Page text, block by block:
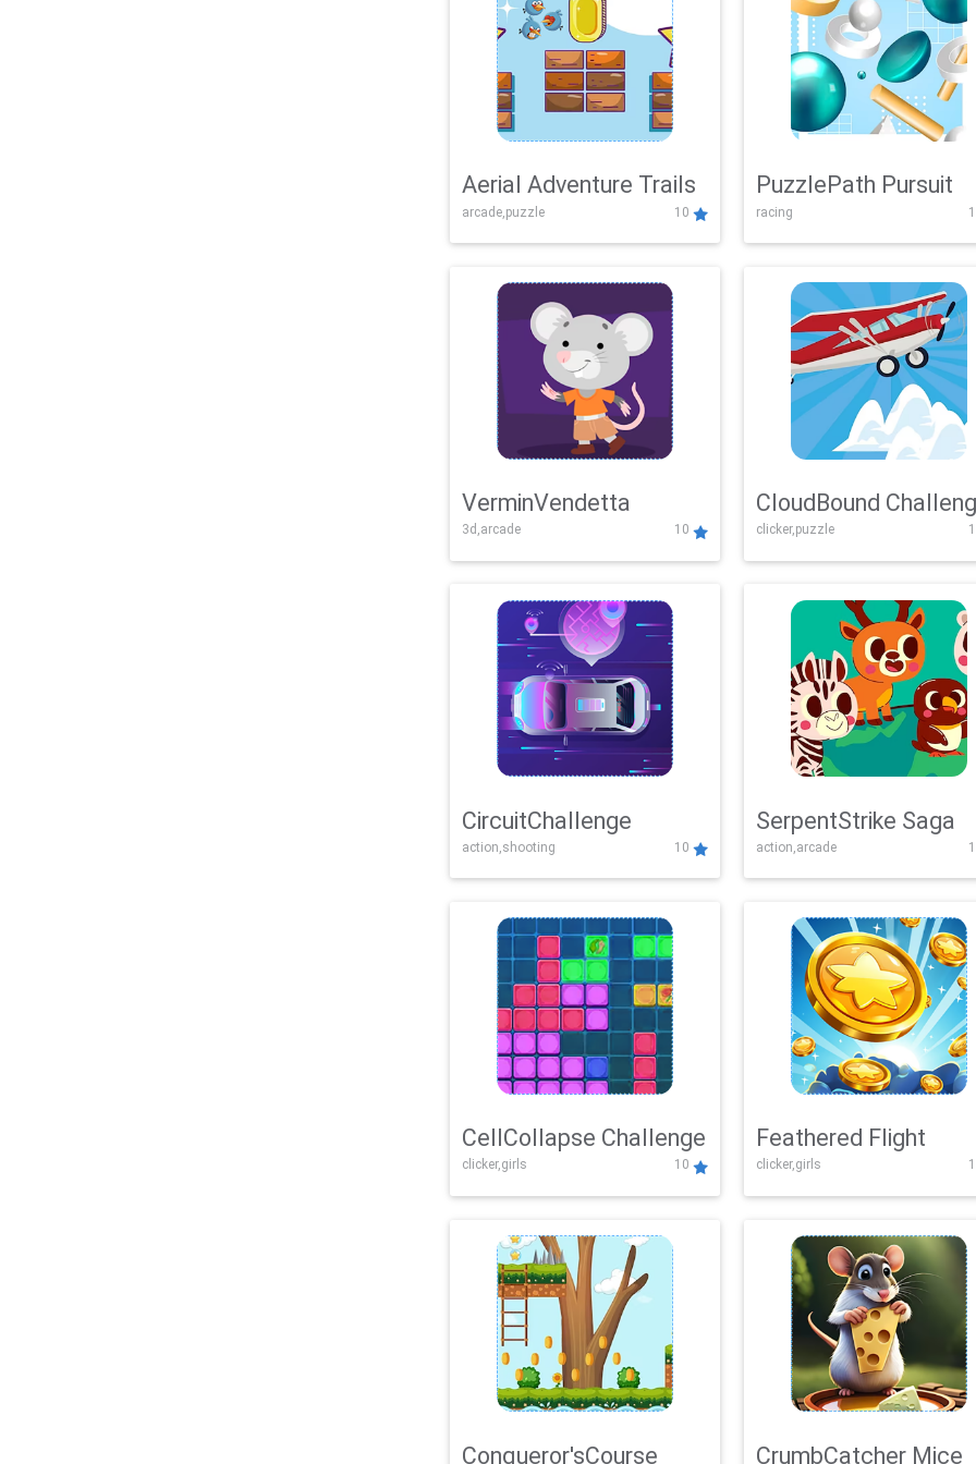
Aerial Adventure Trails
arcade,puzzle 10
PuzzlePath Pursuit
racing
VerminVendetta
3d,arcade 10
CloudBound
clicker,puzzle
CircuitChallenge
action,shooting 10
SerpentStrike Saga
action,arcade
CellCollapse Challenge
clicker,girls 10
Feathered Flight
clicker,girls
Conqueror'sCourse CrumbCatcher Mice